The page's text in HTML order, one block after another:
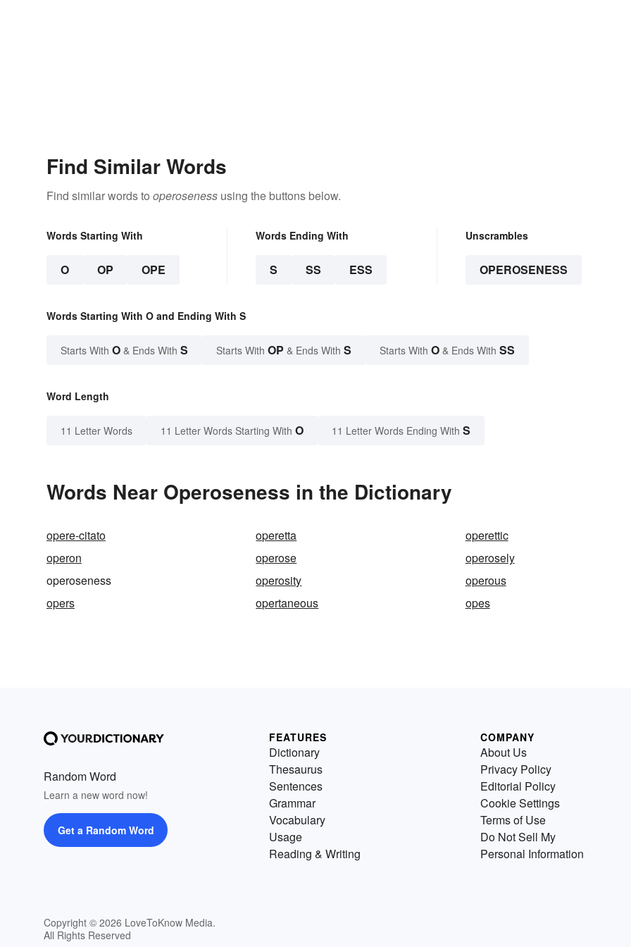
Find Similar Words
Find similar words to operoseness using the buttons below.
Words Starting With
O OP OPE
Words Ending With
S SS ESS
Unscrambles
OPEROSENESS
Words Starting With O and Ending With S
Starts With O & Ends With S Starts With OP & Ends With S Starts With O & Ends With SS
Word Length
11 Letter Words 11 Letter Words Starting With O 11 Letter Words Ending With S
Words Near Operoseness in the Dictionary
opere-citato operetta
operettic
operon
operose
operosely
operoseness
operosity
operous
opers
opertaneous opes
Random Word
Learn a new word now!
Get a Random Word
Copyright © 2026 LoveToKnow Media.
All Rights Reserved
FEATURES
Dictionary
Thesaurus
Sentences
Grammar
Vocabulary
Usage
Reading & Writing
COMPANY
About Us
Privacy Policy
Editorial Policy
Cookie Settings
Terms of Use
Do Not Sell My
Personal Information